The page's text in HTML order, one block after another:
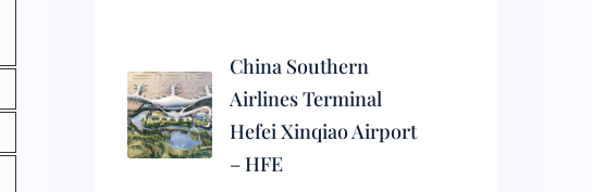
China Southern
Airlines Terminal
Hefei Xinqiao Airport
– HFE